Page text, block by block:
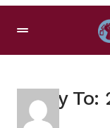
Reply
sold